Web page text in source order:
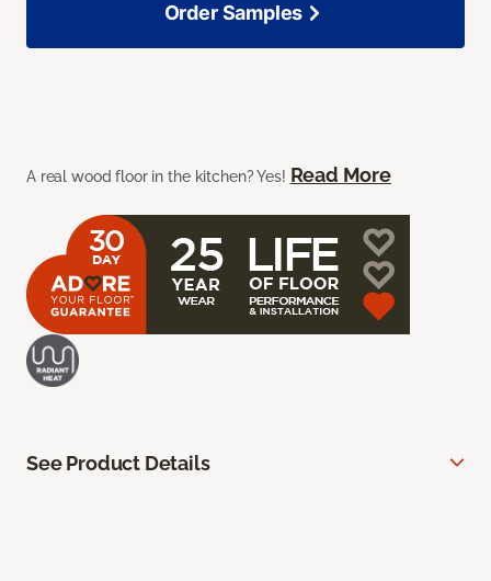
A real wood floor in the kitchen? Yes! Read More
Order Samples
See Product Details